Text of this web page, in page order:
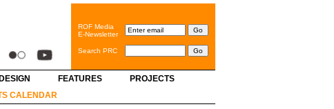
ROF Media
E-Newsletter
Search PRC
FEATURES
PROJECTS
CALENDAR